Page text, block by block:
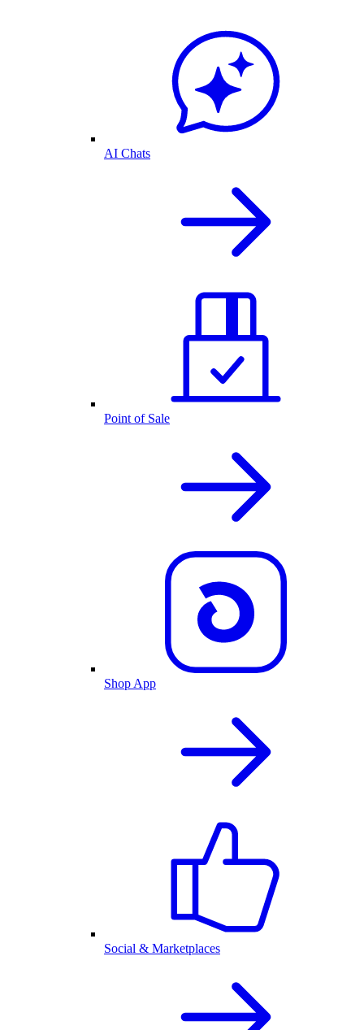
AI Chats
Point of Sale
Shop App
Social & Marketplaces